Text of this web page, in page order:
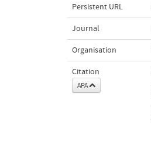
Persistent URL
Journal
Organisation
Citation
APA